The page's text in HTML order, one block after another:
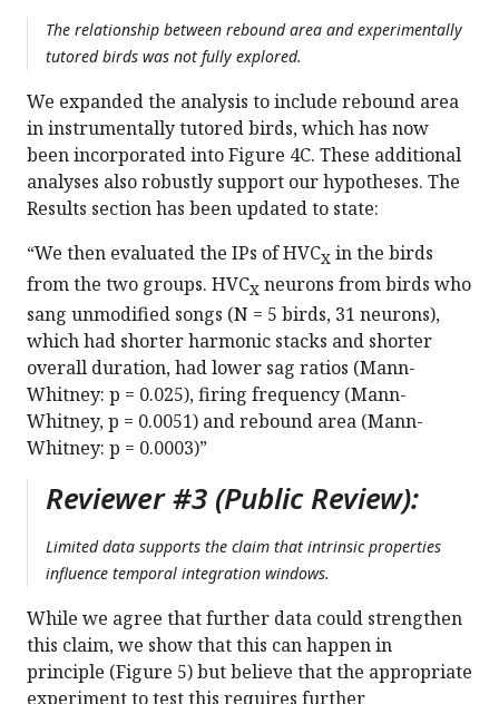
The relationship between rebound area and experimentally
tutored birds was not fully explored.
We expanded the analysis to include rebound area
in instrumentally tutored birds, which has now
been incorporated into Figure 4C. These additional
analyses also robustly support our hypotheses. The
Results section has been updated to state:
“We then evaluated the IPs of HVCX in the birds
from the two groups. HVCX neurons from birds who
sang unmodified songs (N = 5 birds, 31 neurons),
which had shorter harmonic stacks and shorter
overall duration, had lower sag ratios (Mann-
Whitney: p = 0.025), firing frequency (Mann-
Whitney, p = 0.0051) and rebound area (Mann-
Whitney: p = 0.0003)”
Reviewer #3 (Public Review):
Limited data supports the claim that intrinsic properties
influence temporal integration windows.
While we agree that further data could strengthen
this claim, we show that this can happen in
principle (Figure 5) but believe that the appropriate
experiment to test this requires further